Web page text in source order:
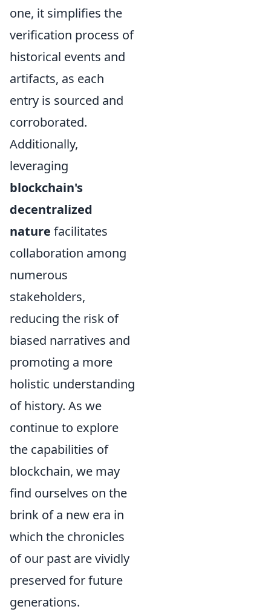
one, it simplifies the
verification process of
historical events and
artifacts, as each
entry is sourced and
corroborated.
Additionally,
leveraging
blockchain's
decentralized
nature facilitates
collaboration among
numerous
stakeholders,
reducing the risk of
biased narratives and
promoting a more
holistic understanding
of history. As we
continue to explore
the capabilities of
blockchain, we may
find ourselves on the
brink of a new era in
which the chronicles
of our past are vividly
preserved for future
generations.